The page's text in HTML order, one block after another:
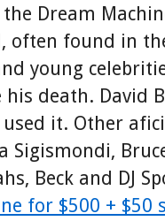
the Dream
often found in
young
death. David
used it. Other
Sigismondi,
Beck and DJ
for $500 + $50